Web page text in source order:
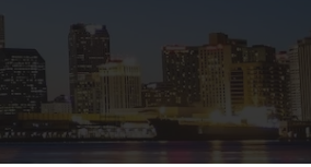
St. John the Baptist Parish
Lafourche Parish
St. Tammany Parish